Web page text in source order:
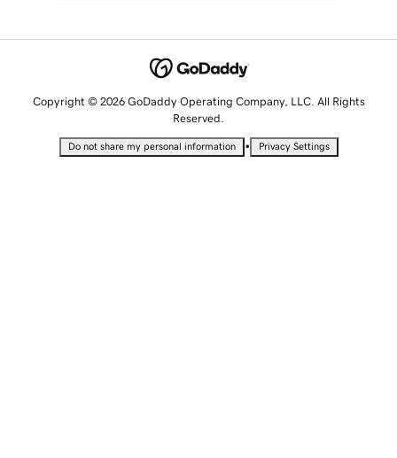
Copyright © 2026 GoDaddy Operating Company, LLC. All Rights
Reserved.
Do not share my personal information • Privacy Settings